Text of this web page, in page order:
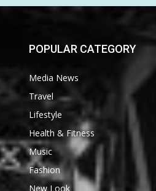
POPULAR CATEGORY
Media News
Travel
Lifestyle
Health & Fitness
Music
Fashion
New Look